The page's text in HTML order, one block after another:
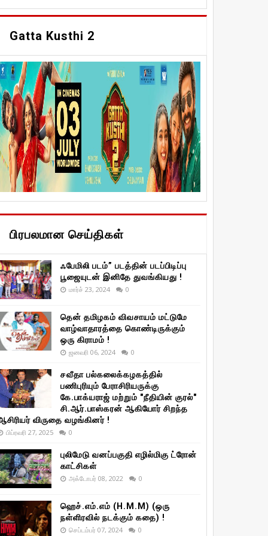
Gatta Kusthi 2
பிரபலமான செய்திகள்
ஃபேமிலி படம்” படத்தின் படப்பிடிப்பு
பூஜையுடன் இனிதே துவங்கியது !
மார்ச் 23, 2024 0
தென் தமிழகம் விவசாயம் மட்டுமே
வாழ்வாதாரத்தை கொண்டிருக்கும்
ஒரு கிராமம் !
ஜனவரி 06, 2024 0
சவீதா பல்கலைக்கழகத்தில்
பணிபுரியும் பேராசிரியருக்கு
கே.பாக்யராஜ் மற்றும் "நீதியின் குரல்"
சி.ஆர்.பாஸ்கரன் ஆகியோர் சிறந்த
விருதை வழங்கினர் !
பிப்ரவரி 27, 2025 0
புலிமேடு வனப்பகுதி எழில்மிகு ட்ரோன்
காட்சிகள்
அக்டோபர் 08, 2022 0
ஹெச்.எம்.எம் (H.M.M) (ஒரு
நள்ளிரவில் நடக்கும் கதை) !
செப்டம்பர் 07, 2024 0